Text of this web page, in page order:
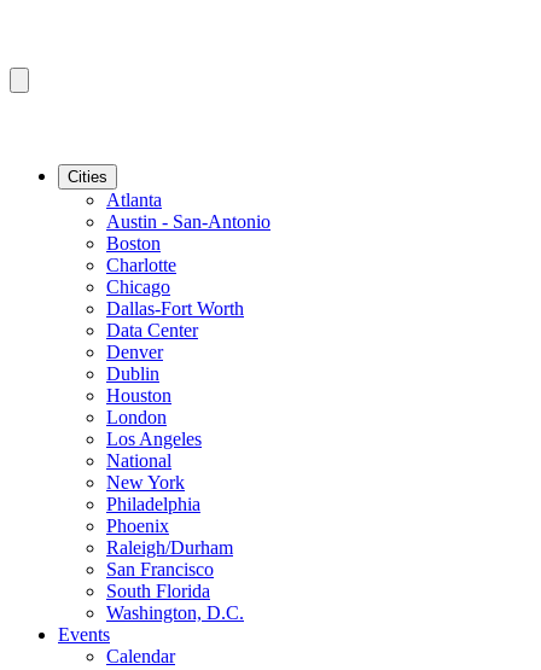
Cities
Atlanta
Austin - San-Antonio
Boston
Charlotte
Chicago
Dallas-Fort Worth
Data Center
Denver
Dublin
Houston
London
Los Angeles
National
New York
Philadelphia
Phoenix
Raleigh/Durham
San Francisco
South Florida
Washington, D.C.
Events
Calendar